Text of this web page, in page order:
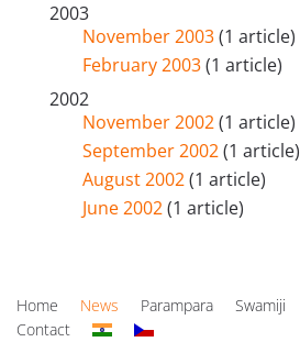
2003
November 2003(1 article)
February 2003(1 article)
2002
November 2002(1 article)
September 2002(1 article)
August 2002(1 article)
June 2002(1 article)
Home News Parampara Swamiji
Contact